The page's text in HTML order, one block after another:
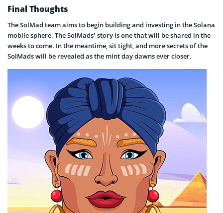
Final Thoughts
The SolMad team aims to begin building and investing in the Solana
mobile sphere. The SolMads’ story is one that will be shared in the
weeks to come. In the meantime, sit tight, and more secrets of the
SolMads will be revealed as the mint day dawns ever closer.